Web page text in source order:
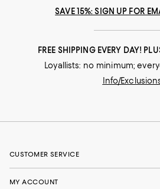
SAVE 15%: SIGN UP FOR
FREE SHIPPING EVERY DAY!
Loyallists: no minimum;
Info/
CUSTOMER SERVICE
MY ACCOUNT